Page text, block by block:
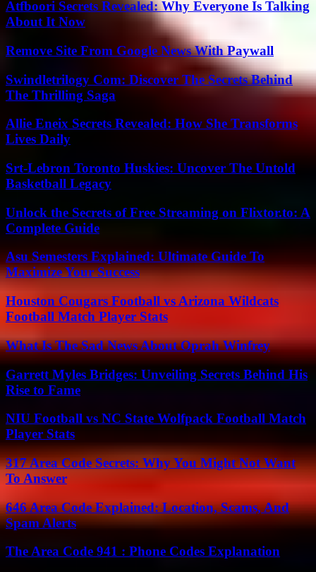
Atfboori Secrets Revealed: Why Everyone Is Talking
About It Now
Remove Site From Google News With Paywall
Swindletrilogy Com: Discover The Secrets Behind
The Thrilling Saga
Allie Eneix Secrets Revealed: How She Transforms
Lives Daily
Srt-Lebron Toronto Huskies: Uncover The Untold
Basketball Legacy
Unlock the Secrets of Free Streaming on Flixtor.to: A
Complete Guide
Asu Semesters Explained: Ultimate Guide To
Maximize Your Success
Houston Cougars Football vs Arizona Wildcats
Football Match Player Stats
What Is The Sad News About Oprah Winfrey
Garrett Myles Bridges: Unveiling Secrets Behind His
Rise to Fame
NIU Football vs NC State Wolfpack Football Match
Player Stats
317 Area Code Secrets: Why You Might Not Want
To Answer
646 Area Code Explained: Location, Scams, And
Spam Alerts
The Area Code 941 : Phone Codes Explanation